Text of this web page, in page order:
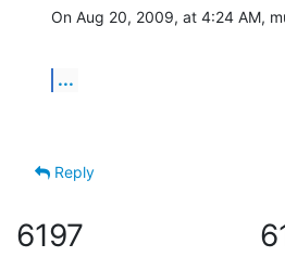
On Aug 20, 2009, at 4:24 AM,
...
Reply
6197